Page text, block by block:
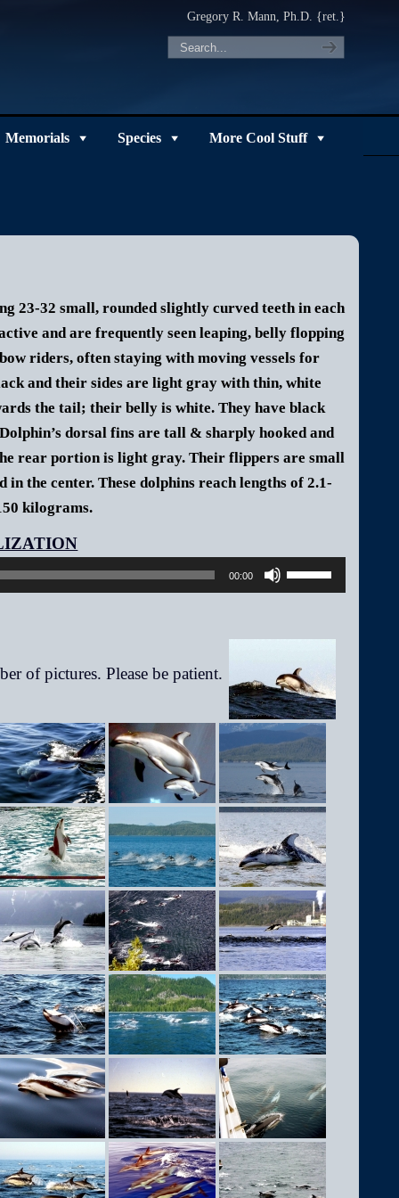
Gregory R. Mann, Ph.D. {ret.}
Memorials Species More Cool Stuff
23-32 small, rounded slightly curved teeth in each
and are frequently seen leaping, belly flopping
riders, often staying with moving vessels for
and their sides are light gray with thin, white
the tail; their belly is white. They have black
dorsal fins are tall & sharply hooked and
rear portion is light gray. Their flippers are small
in the center. These dolphins reach lengths of 2.1-
kilograms.
Audio
00:00
Use
Up/Down
keys
to
increase
or
decrease
volume.